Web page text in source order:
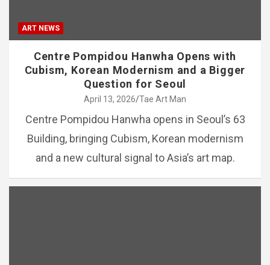
ART NEWS
Centre Pompidou Hanwha Opens with
Cubism, Korean Modernism and a Bigger
Question for Seoul
April 13, 2026 Tae Art Man
Centre Pompidou Hanwha opens in Seoul’s 63
Building, bringing Cubism, Korean modernism
and a new cultural signal to Asia’s art map.